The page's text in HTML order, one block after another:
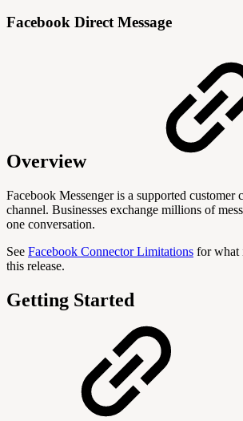
Facebook Direct Message
Overview
Facebook Messenger is a supported customer
channel. Businesses exchange millions of
one conversation.
See Facebook Connector Limitations for what
this release.
Getting Started